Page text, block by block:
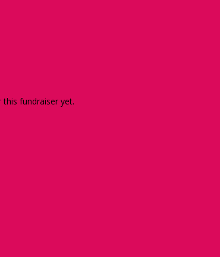
fundraiser yet.